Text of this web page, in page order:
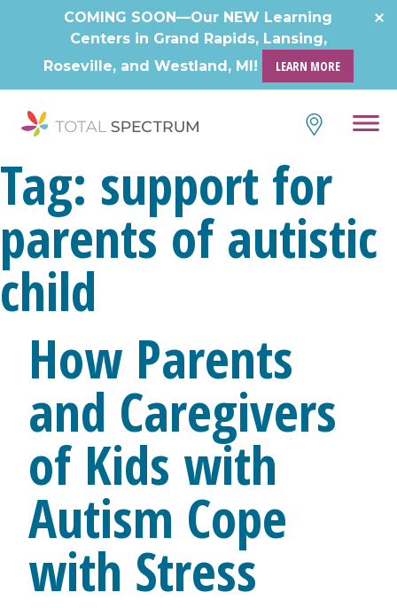
COMING SOON—Our NEW Learning
Centers in Grand Rapids, Lansing,
Roseville, and Westland, MI!
LEARN MORE
Tag: support for
parents of autistic
child
How Parents
and Caregivers
of Kids with
Autism Cope
with Stress